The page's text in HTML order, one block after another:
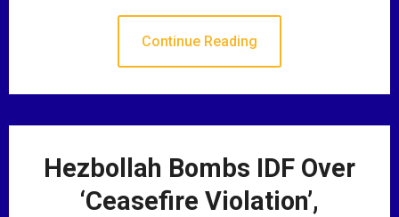
Continue Reading
Hezbollah Bombs IDF Over
‘Ceasefire Violation’,